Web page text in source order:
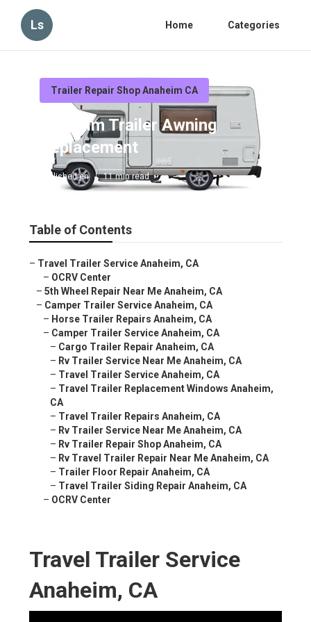
Ls Home Categories
Trailer Repair Shop Anaheim CA
Anaheim Trailer Awning
Replacement
Published en 11 min read
Table of Contents
– Travel Trailer Service Anaheim, CA
– OCRV Center
– 5th Wheel Repair Near Me Anaheim, CA
– Camper Trailer Service Anaheim, CA
– Horse Trailer Repairs Anaheim, CA
– Camper Trailer Service Anaheim, CA
– Cargo Trailer Repair Anaheim, CA
– Rv Trailer Service Near Me Anaheim, CA
– Travel Trailer Service Anaheim, CA
– Travel Trailer Replacement Windows Anaheim,
CA
– Travel Trailer Repairs Anaheim, CA
– Rv Trailer Service Near Me Anaheim, CA
– Rv Trailer Repair Shop Anaheim, CA
– Rv Travel Trailer Repair Near Me Anaheim, CA
– Trailer Floor Repair Anaheim, CA
– Travel Trailer Siding Repair Anaheim, CA
– OCRV Center
Travel Trailer Service
Anaheim, CA